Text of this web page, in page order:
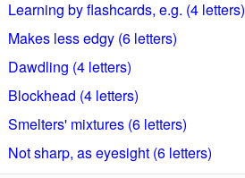
Learning by flashcards, e.g. (4 letters)
Makes less edgy (6 letters)
Dawdling (4 letters)
Blockhead (4 letters)
Smelters' mixtures (6 letters)
Not sharp, as eyesight (6 letters)